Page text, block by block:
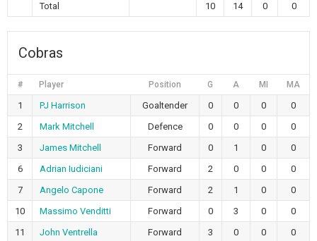
Total
10 14 0 0
Cobras
# Player Position G A MI MA
1 PJ Harrison Goaltender 0 0 0
0
2
Mark Mitchell Defence 0 0 0
0
3
James Mitchell Forward 0 1 0
0
6
Adrian Iudiciani Forward 2 0 0
0
7
Angelo Capone Forward 2 1 0
0
10
Massimo Venditti Forward 0 3 0
0
11
John Ventrella Forward 3 0 0
0